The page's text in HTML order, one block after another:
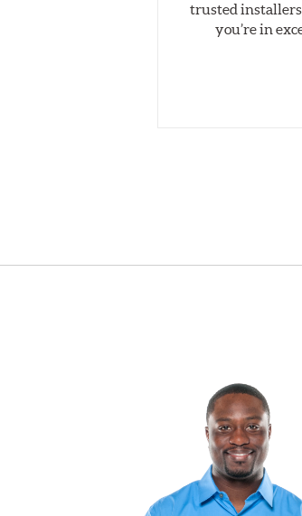
trusted installers
you’re in